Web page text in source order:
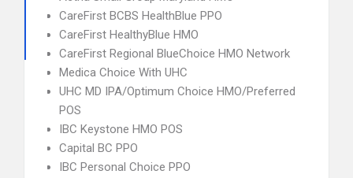
CareFirst BCBS HealthBlue PPO
CareFirst HealthyBlue HMO
CareFirst Regional BlueChoice HMO Network
Medica Choice With UHC
UHC MD IPA/Optimum Choice HMO/Preferred
POS
IBC Keystone HMO POS
Capital BC PPO
IBC Personal Choice PPO